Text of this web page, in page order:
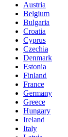
Austria
Belgium
Bulgaria
Croatia
Cyprus
Czechia
Denmark
Estonia
Finland
France
Germany
Greece
Hungary
Ireland
Italy